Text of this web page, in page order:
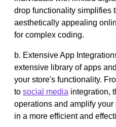
drop functionality simplifies
aesthetically appealing
for complex coding.
b. Extensive App
extensive library of apps
your store's functionality.
to social media integration,
operations and amplify
in a more efficient and